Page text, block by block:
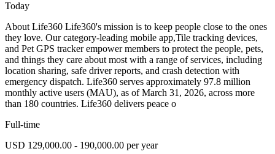
Today
About Life360 Life360's mission is to keep people close to the ones
they love. Our category-leading mobile app,Tile tracking devices,
and Pet GPS tracker empower members to protect the people, pets,
and things they care about most with a range of services, including
location sharing, safe driver reports, and crash detection with
emergency dispatch. Life360 serves approximately 97.8 million
monthly active users (MAU), as of March 31, 2026, across more
than 180 countries. Life360 delivers peace o
Full-time
USD 129,000.00 - 190,000.00 per year